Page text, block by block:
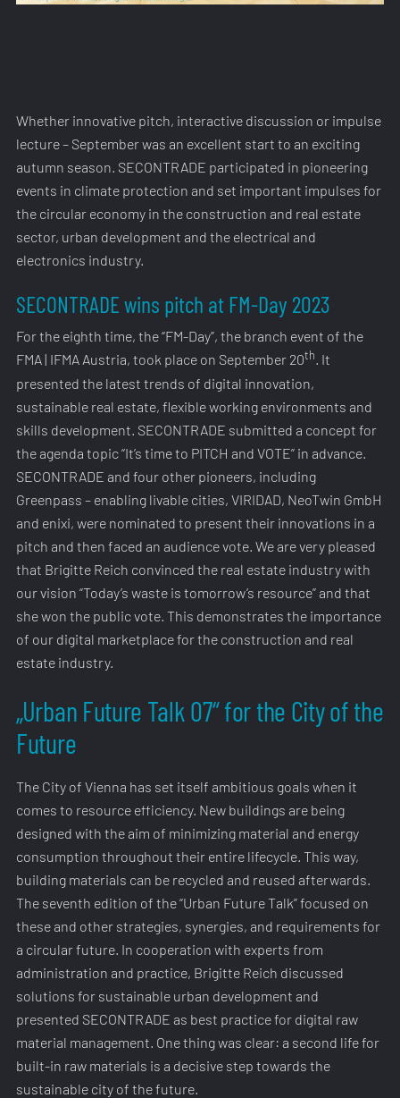
Whether innovative pitch, interactive discussion or impulse
lecture – September was an excellent start to an exciting
autumn season. SECONTRADE participated in pioneering
events in climate protection and set important impulses for
the circular economy in the construction and real estate
sector, urban development and the electrical and
electronics industry.
SECONTRADE wins pitch at FM-Day 2023
For the eighth time, the “FM-Day”, the branch event of the
FMA | IFMA Austria, took place on September 20th. It
presented the latest trends of digital innovation,
sustainable real estate, flexible working environments and
skills development. SECONTRADE submitted a concept for
the agenda topic “It’s time to PITCH and VOTE” in advance.
SECONTRADE and four other pioneers, including
Greenpass – enabling livable cities, VIRIDAD, NeoTwin GmbH
and enixi, were nominated to present their innovations in a
pitch and then faced an audience vote. We are very pleased
that Brigitte Reich convinced the real estate industry with
our vision “Today’s waste is tomorrow’s resource” and that
she won the public vote. This demonstrates the importance
of our digital marketplace for the construction and real
estate industry.
„Urban Future Talk 07“ for the City of the
Future
The City of Vienna has set itself ambitious goals when it
comes to resource efficiency. New buildings are being
designed with the aim of minimizing material and energy
consumption throughout their entire lifecycle. This way,
building materials can be recycled and reused afterwards.
The seventh edition of the “Urban Future Talk” focused on
these and other strategies, synergies, and requirements for
a circular future. In cooperation with experts from
administration and practice, Brigitte Reich discussed
solutions for sustainable urban development and
presented SECONTRADE as best practice for digital raw
material management. One thing was clear: a second life for
built-in raw materials is a decisive step towards the
sustainable city of the future.